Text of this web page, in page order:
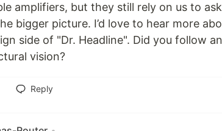
amplifiers, but they still rely on us to
bigger picture. I’d love to hear more
side of "Dr. Headline". Did you follow
vision?
Reply